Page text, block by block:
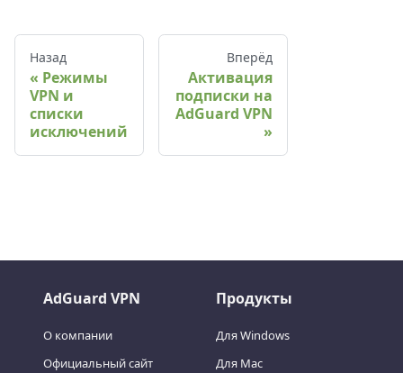
Назад
Режимы
VPN и
списки
исключений
Вперёд
Активация
подписки на
AdGuard VPN
AdGuard VPN
О компании
Официальный сайт
Продукты
Для Windows
Для Mac